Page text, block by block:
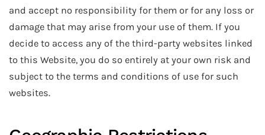
and accept no responsibility for them or for any loss or
damage that may arise from your use of them. If you
decide to access any of the third-party websites linked
to this Website, you do so entirely at your own risk and
subject to the terms and conditions of use for such
websites.